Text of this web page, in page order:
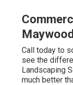
Call today to
see the
Landscaping
much better